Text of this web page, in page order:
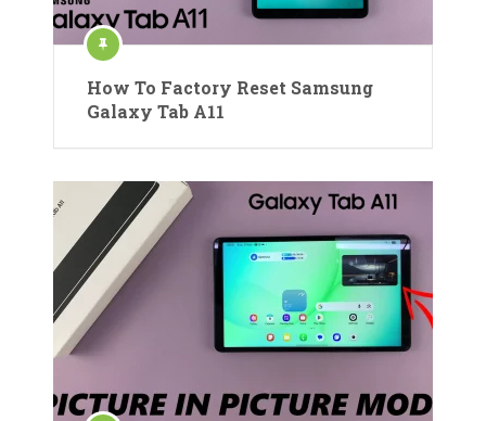
How To Factory Reset Samsung
Galaxy Tab A11